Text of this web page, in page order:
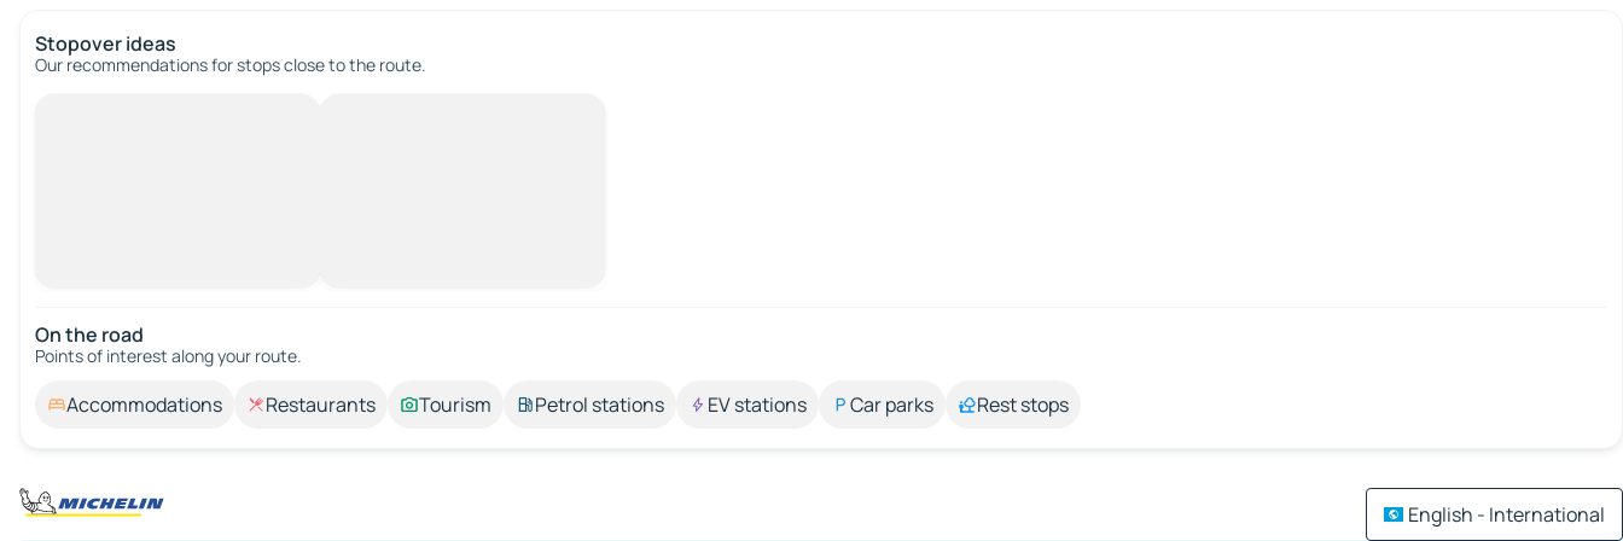
Stopover ideas
Our recommendations for stops close to the route.
On the road
Points of interest along your route.
Accommodations Restaurants Tourism Petrol stations EV stations Car parks Rest stops
English - International